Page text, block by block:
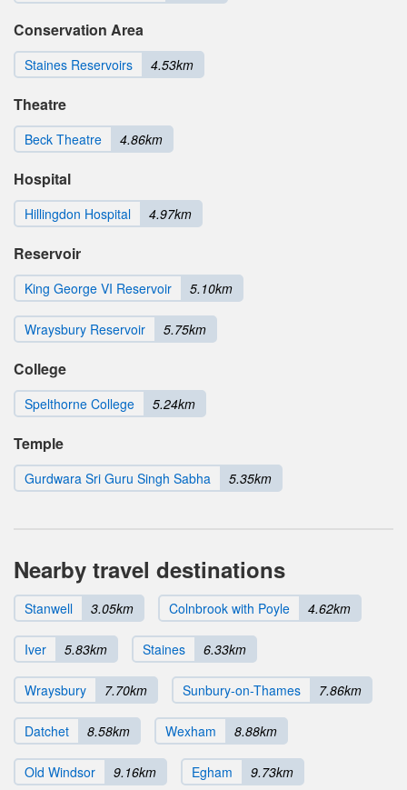
Conservation Area
Staines Reservoirs 4.53km
Theatre
Beck Theatre 4.86km
Hospital
Hillingdon Hospital 4.97km
Reservoir
King George VI Reservoir 5.10km
Wraysbury Reservoir 5.75km
College
Spelthorne College 5.24km
Temple
Gurdwara Sri Guru Singh Sabha 5.35km
Nearby travel destinations
Stanwell 3.05km Colnbrook with Poyle 4.62km
Iver 5.83km Staines 6.33km
Wraysbury 7.70km Sunbury-on-Thames 7.86km
Datchet 8.58km Wexham 8.88km
Old Windsor 9.16km Egham 9.73km